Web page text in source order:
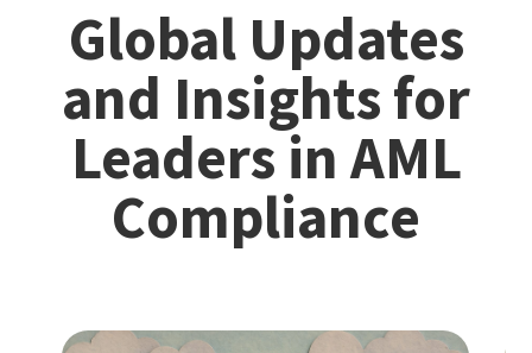
Global Updates
and Insights for
Leaders in AML
Compliance